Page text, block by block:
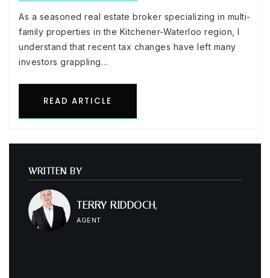
As a seasoned real estate broker specializing in multi-
family properties in the Kitchener-Waterloo region, I
understand that recent tax changes have left many
investors grappling…
READ ARTICLE
WRITTEN BY
TERRY RIDDOCH,
AGENT